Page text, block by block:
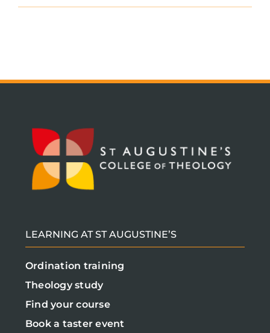
LEARNING AT ST AUGUSTINE’S
Ordination training
Theology study
Find your course
Book a taster event